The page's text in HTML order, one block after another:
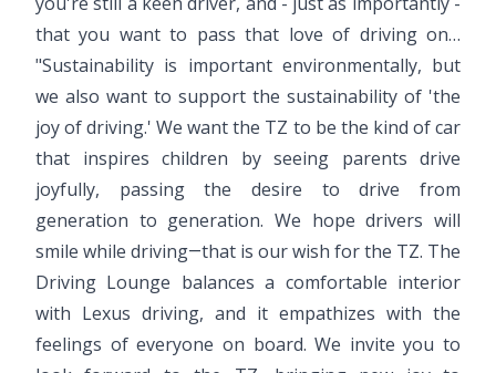
that you want to pass that love of driving on…
"Sustainability is important environmentally, but
we also want to support the sustainability of 'the
joy of driving.' We want the TZ to be the kind of car
that inspires children by seeing parents drive
joyfully, passing the desire to drive from
generation to generation. We hope drivers will
smile while driving―that is our wish for the TZ. The
Driving Lounge balances a comfortable interior
with Lexus driving, and it empathizes with the
feelings of everyone on board. We invite you to